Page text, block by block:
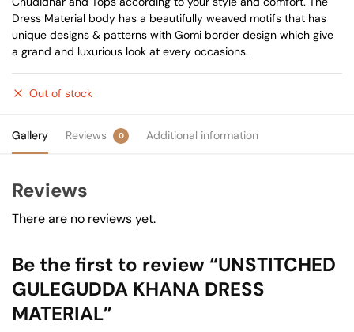
Dress Material body has a beautifully weaved motifs that has
unique designs & patterns with Gomi border design which give
a grand and luxurious look at every occasions.
Out of stock
Gallery Reviews 0 Additional information
Reviews
There are no reviews yet.
Be the first to review “UNSTITCHED
GULEGUDDA KHANA DRESS
MATERIAL”